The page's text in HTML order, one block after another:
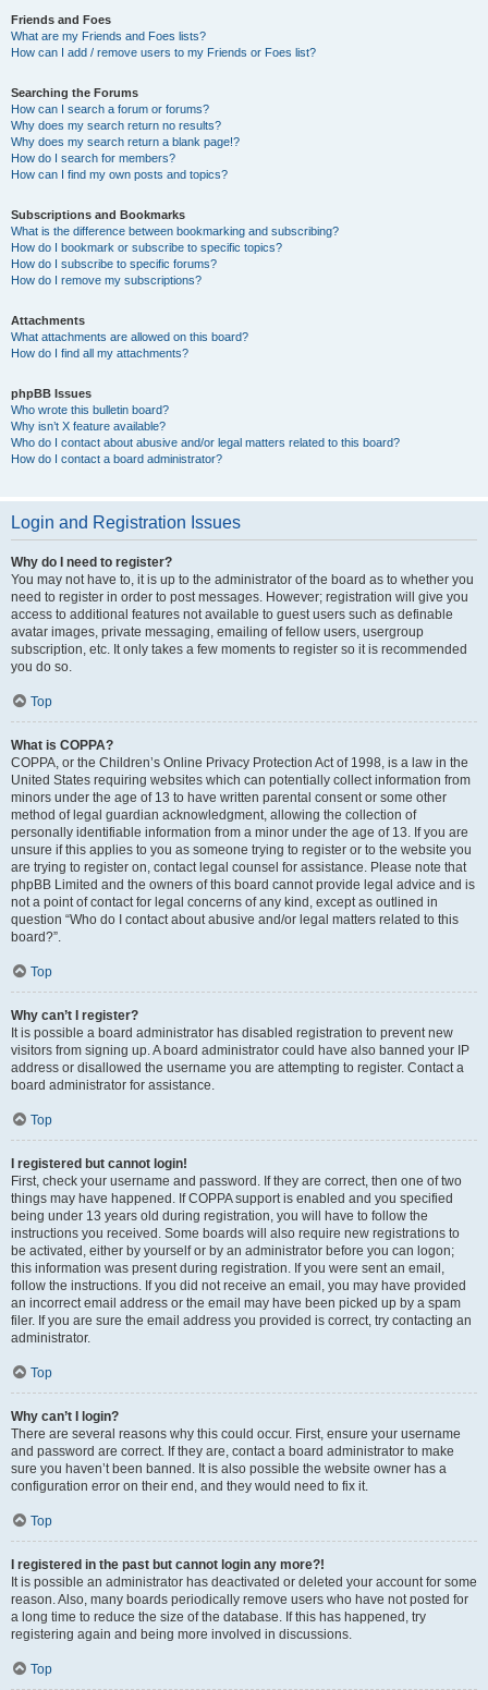
Friends and Foes
What are my Friends and Foes lists?
How can I add / remove users to my Friends or Foes list?
Searching the Forums
How can I search a forum or forums?
Why does my search return no results?
Why does my search return a blank page!?
How do I search for members?
How can I find my own posts and topics?
Subscriptions and Bookmarks
What is the difference between bookmarking and subscribing?
How do I bookmark or subscribe to specific topics?
How do I subscribe to specific forums?
How do I remove my subscriptions?
Attachments
What attachments are allowed on this board?
How do I find all my attachments?
phpBB Issues
Who wrote this bulletin board?
Why isn’t X feature available?
Who do I contact about abusive and/or legal matters related to this board?
How do I contact a board administrator?
Login and Registration Issues
Why do I need to register?
You may not have to, it is up to the administrator of the board as to whether you
need to register in order to post messages. However; registration will give you
access to additional features not available to guest users such as definable
avatar images, private messaging, emailing of fellow users, usergroup
subscription, etc. It only takes a few moments to register so it is recommended
you do so.
Top
What is COPPA?
COPPA, or the Children’s Online Privacy Protection Act of 1998, is a law in the
United States requiring websites which can potentially collect information from
minors under the age of 13 to have written parental consent or some other
method of legal guardian acknowledgment, allowing the collection of
personally identifiable information from a minor under the age of 13. If you are
unsure if this applies to you as someone trying to register or to the website you
are trying to register on, contact legal counsel for assistance. Please note that
phpBB Limited and the owners of this board cannot provide legal advice and is
not a point of contact for legal concerns of any kind, except as outlined in
question “Who do I contact about abusive and/or legal matters related to this
board?”.
Top
Why can’t I register?
It is possible a board administrator has disabled registration to prevent new
visitors from signing up. A board administrator could have also banned your IP
address or disallowed the username you are attempting to register. Contact a
board administrator for assistance.
Top
I registered but cannot login!
First, check your username and password. If they are correct, then one of two
things may have happened. If COPPA support is enabled and you specified
being under 13 years old during registration, you will have to follow the
instructions you received. Some boards will also require new registrations to
be activated, either by yourself or by an administrator before you can logon;
this information was present during registration. If you were sent an email,
follow the instructions. If you did not receive an email, you may have provided
an incorrect email address or the email may have been picked up by a spam
filer. If you are sure the email address you provided is correct, try contacting an
administrator.
Top
Why can’t I login?
There are several reasons why this could occur. First, ensure your username
and password are correct. If they are, contact a board administrator to make
sure you haven’t been banned. It is also possible the website owner has a
configuration error on their end, and they would need to fix it.
Top
I registered in the past but cannot login any more?!
It is possible an administrator has deactivated or deleted your account for some
reason. Also, many boards periodically remove users who have not posted for
a long time to reduce the size of the database. If this has happened, try
registering again and being more involved in discussions.
Top